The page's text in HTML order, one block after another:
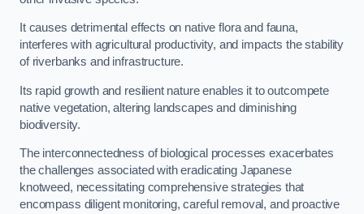
It causes detrimental effects on native flora and fauna,
interferes with agricultural productivity, and impacts the stability
of riverbanks and infrastructure.
Its rapid growth and resilient nature enables it to outcompete
native vegetation, altering landscapes and diminishing
biodiversity.
The interconnectedness of biological processes exacerbates
the challenges associated with eradicating Japanese
knotweed, necessitating comprehensive strategies that
encompass diligent monitoring, careful removal, and proactive